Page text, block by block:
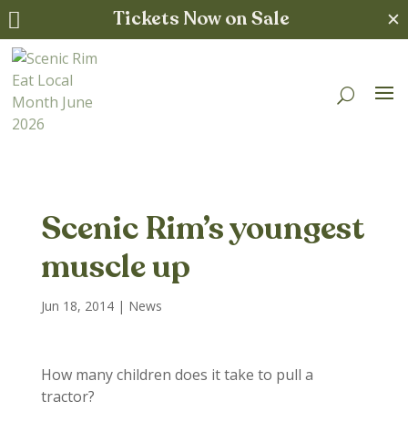
 Tickets Now on Sale ✕
Scenic Rim’s youngest
muscle up
Jun 18, 2014| News
How many children does it take to pull a
tractor?